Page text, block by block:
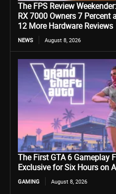
The FPS Review
RX 7000 Owners 7 Percent
12 More Hardware Reviews
NEWS August 8, 2026
The First GTA 6 Gameplay
Exclusive for Six Hours on
GAMING August 8, 2026